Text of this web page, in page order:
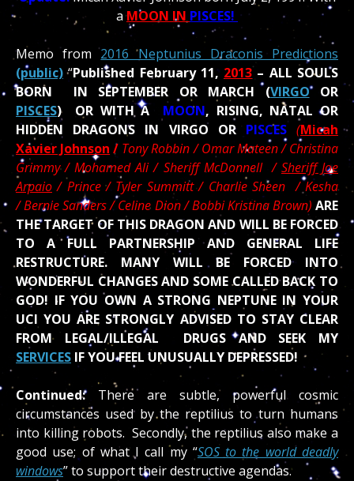
aMOON IN PISCES!
Memo from2016 Neptunius Draconis Predictions
(public)“Published February 11, 2013– ALL SOULS
BORN IN SEPTEMBER OR MARCH (VIRGOOR
PISCES) OR WITH A MOON, RISING, NATAL OR
HIDDEN DRAGONS IN VIRGO OR PISCES(Micah
Xavier Johnson / Tony Robbin / Omar Mateen / Christina
Grimmy / Mohamed Ali / Sheriff McDonnell / Sheriff Joe
Arpaio / Prince / Tyler Summitt / Charlie Sheen / Kesha
/ Bernie Sanders / Celine Dion / Bobbi Kristina Brown) ARE
THE TARGET OF THIS DRAGON AND WILL BE FORCED
TO A FULL PARTNERSHIP AND GENERAL LIFE
RESTRUCTURE. MANY WILL BE FORCED INTO
WONDERFUL CHANGES AND SOME CALLED BACK TO
GOD! IF YOU OWN A STRONG NEPTUNE IN YOUR
UCI YOU ARE STRONGLY ADVISED TO STAY CLEAR
FROM LEGAL/ILLEGAL DRUGS AND SEEK MY
SERVICES IF YOU FEEL UNUSUALLY DEPRESSED!
Continued:There are subtle, powerful cosmic
circumstances used by the reptilius to turn humans
into killing robots. Secondly, the reptilius also make a
good use; of what I call my “SOS to the world deadly
windows” to support their destructive agendas.